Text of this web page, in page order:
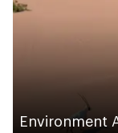
Environment